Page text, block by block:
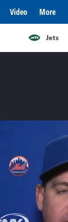
Video More
Jets